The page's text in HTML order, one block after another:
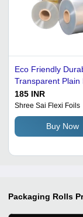
Eco Friendly
Transparent Plain
Packaging Rolls
185 INR
Shree Sai Flexi Foils
Buy Now
Packaging Rolls